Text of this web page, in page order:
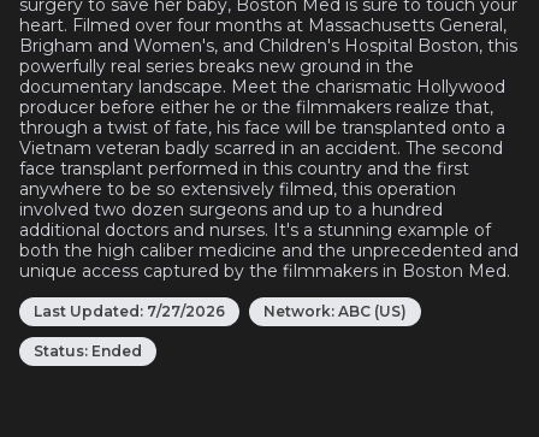
surgery to save her baby, Boston Med is sure to touch your
heart. Filmed over four months at Massachusetts General,
Brigham and Women's, and Children's Hospital Boston, this
powerfully real series breaks new ground in the
documentary landscape. Meet the charismatic Hollywood
producer before either he or the filmmakers realize that,
through a twist of fate, his face will be transplanted onto a
Vietnam veteran badly scarred in an accident. The second
face transplant performed in this country and the first
anywhere to be so extensively filmed, this operation
involved two dozen surgeons and up to a hundred
additional doctors and nurses. It's a stunning example of
both the high caliber medicine and the unprecedented and
unique access captured by the filmmakers in Boston Med.
Last Updated: 7/27/2026 Network: ABC (US)
Status: Ended